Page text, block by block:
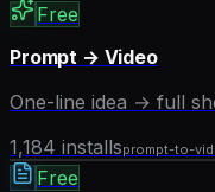
Free
Prompt → Video
One-line idea → full
1,184 installsprompt-to-
Free